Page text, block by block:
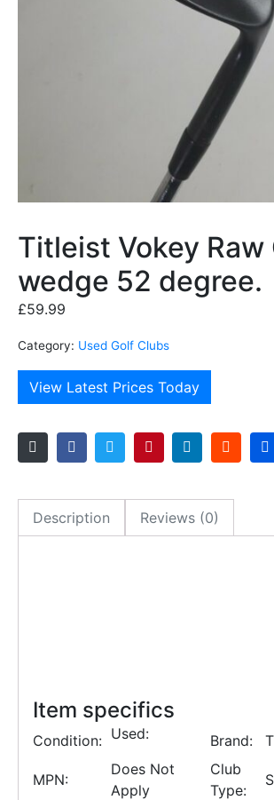
Titleist Vokey Raw
wedge 52 degree.
£59.99
Category: Used Golf Clubs
View Latest Prices Today
Description Reviews (0)
Item specifics
Condition: Used: Brand:
MPN:
Does Not
Apply
Club
Type: